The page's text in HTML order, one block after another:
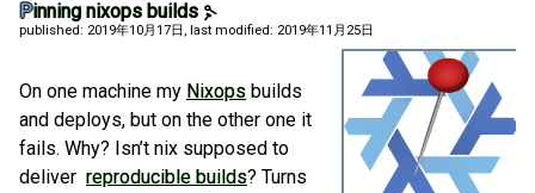
Pinning nixops builds
published: 2019年10月17日, last modified: 2019年11月25日
On one machine my Nixops builds
and deploys, but on the other one it
fails. Why? Isn’t nix supposed to
deliver reproducible builds? Turns